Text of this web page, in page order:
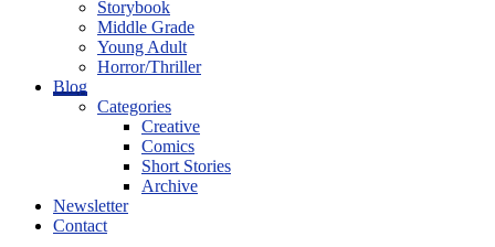
Storybook
Middle Grade
Young Adult
Horror/Thriller
Blog
Categories
Creative
Comics
Short Stories
Archive
Newsletter
Contact